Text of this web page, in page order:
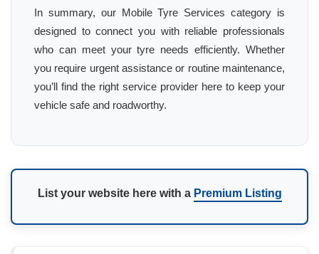
In summary, our Mobile Tyre Services category is
designed to connect you with reliable professionals
who can meet your tyre needs efficiently. Whether
you require urgent assistance or routine maintenance,
you’ll find the right service provider here to keep your
vehicle safe and roadworthy.
List your website here with a Premium Listing